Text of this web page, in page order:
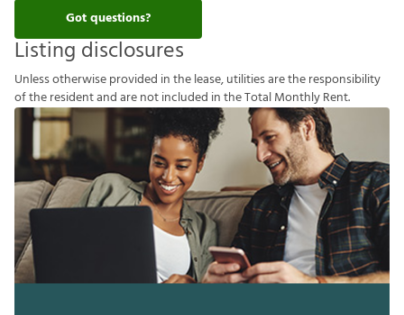
Got questions?
Listing disclosures
Unlessotherwiseprovided inthelease,utilitiesaretheresponsibility
oftheresidentandarenotincluded intheTotalMonthlyRent.